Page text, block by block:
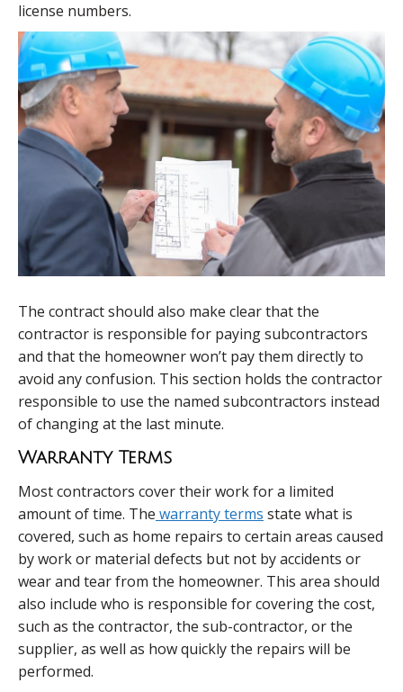
license numbers.
The contract should also make clear that the
contractor is responsible for paying subcontractors
and that the homeowner won’t pay them directly to
avoid any confusion. This section holds the contractor
responsible to use the named subcontractors instead
of changing at the last minute.
Warranty Terms
Most contractors cover their work for a limited
amount of time. The warranty terms state what is
covered, such as home repairs to certain areas caused
by work or material defects but not by accidents or
wear and tear from the homeowner. This area should
also include who is responsible for covering the cost,
such as the contractor, the sub-contractor, or the
supplier, as well as how quickly the repairs will be
performed.